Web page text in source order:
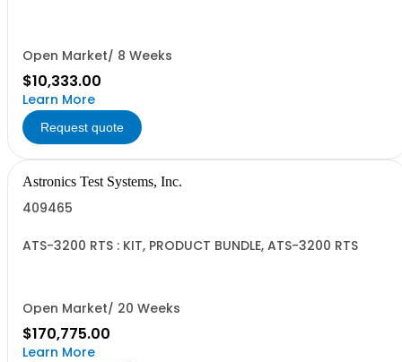
Open Market/ 8 Weeks
$10,333.00
Learn More
Request quote
Astronics Test Systems, Inc.
409465
ATS-3200 RTS : KIT, PRODUCT BUNDLE, ATS-3200 RTS
Open Market/ 20 Weeks
$170,775.00
Learn More